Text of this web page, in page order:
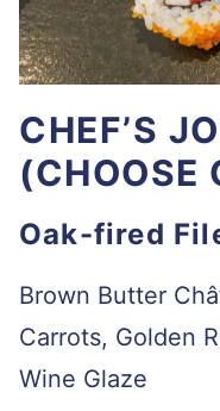
CHEF’S
(CHOOSE
Oak-fired
Brown Butter
Carrots, Golden
Wine Glaze